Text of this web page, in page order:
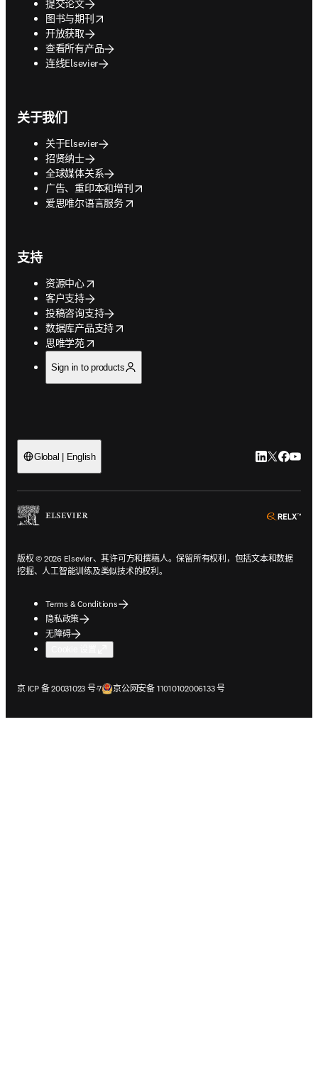
提交论文
图书与期刊
opens in new tab/window
开放获取
查看所有产品
连线Elsevier
关于我们
关于Elsevier
招贤纳士
全球媒体关系
广告、重印本和增刊
opens in new tab/window
爱思唯尔语言服务
opens in new tab/window
支持
资源中心
opens in new tab/window
客户支持
投稿咨询支持
数据库产品支持
opens in new tab/window
思唯学苑
opens in new tab/window
Sign in to products
Global | English LinkedIn 在
Twitter 在
版权 © 2026 Elsevier、其许可方和撰稿人。保留所有权利，包括文本和数据
挖掘、人工智能训练及类似技术的权利。
Terms & Conditions
隐私政策
无障碍
京 ICP 备 20031023 号-7
在新的选项卡/窗口中打开京公网安备 11010102006133 号
在新的选项卡/窗口中打开